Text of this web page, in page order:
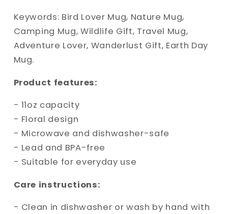
Keywords: Bird Lover Mug, Nature Mug,
Camping Mug, Wildlife Gift, Travel Mug,
Adventure Lover, Wanderlust Gift, Earth Day
Mug.
Product features:
- 11oz capacity
- Floral design
- Microwave and dishwasher-safe
- Lead and BPA-free
- Suitable for everyday use
Care instructions:
- Clean in dishwasher or wash by hand with